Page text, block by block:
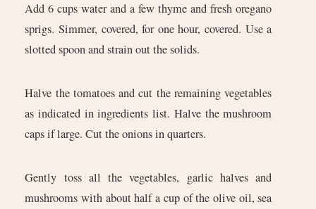
Add 6 cups water and a few thyme and fresh oregano
sprigs. Simmer, covered, for one hour, covered. Use a
slotted spoon and strain out the solids.
Halve the tomatoes and cut the remaining vegetables
as indicated in ingredients list. Halve the mushroom
caps if large. Cut the onions in quarters.
Gently toss all the vegetables, garlic halves and
mushrooms with about half a cup of the olive oil, sea